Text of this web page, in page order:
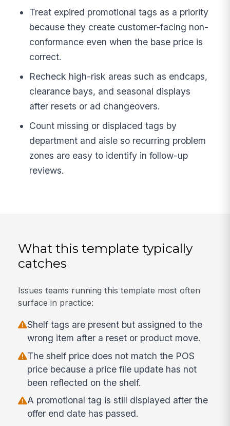
Treat expired promotional tags as a priority
because they create customer-facing non-
conformance even when the base price is
correct.
Recheck high-risk areas such as endcaps,
clearance bays, and seasonal displays
after resets or ad changeovers.
Count missing or displaced tags by
department and aisle so recurring problem
zones are easy to identify in follow-up
reviews.
What this template typically
catches
Issues teams running this template most often
surface in practice:
Shelf tags are present but assigned to the
wrong item after a reset or product move.
The shelf price does not match the POS
price because a price file update has not
been reflected on the shelf.
A promotional tag is still displayed after the
offer end date has passed.